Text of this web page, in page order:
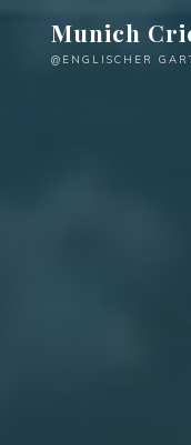
Munich
@ENGLISCHER